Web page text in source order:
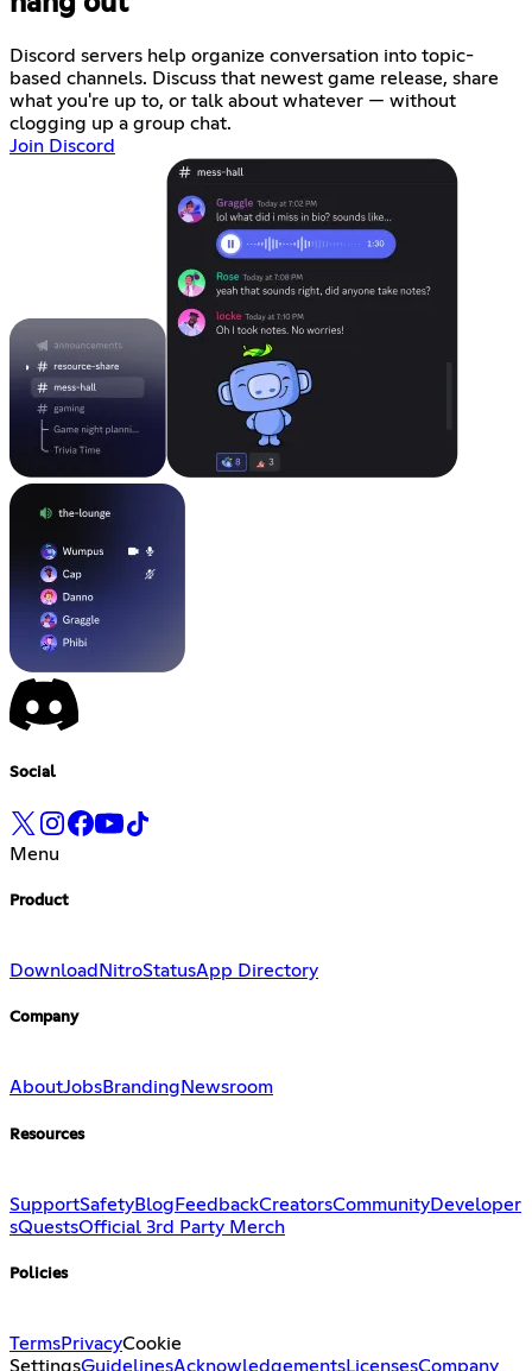
Discord servers help organize conversation into topic-
based channels. Discuss that newest game release, share
what you're up to, or talk about whatever — without
clogging up a group chat.
Join Discord
Social
Menu
Product
Download NitroStatusApp Directory
Company
AboutJobsBranding Newsroom
Resources
SupportSafetyBlog FeedbackCreatorsCommunityDeveloper
sQuestsOfficial 3rd Party Merch
Policies
TermsPrivacyCookie
SettingsGuidelinesAcknowledgementsLicensesCompany